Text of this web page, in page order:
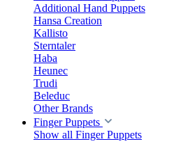
Additional Hand Puppets
Hansa Creation
Kallisto
Sterntaler
Haba
Heunec
Trudi
Beleduc
Other Brands
Finger Puppets
Show all Finger Puppets